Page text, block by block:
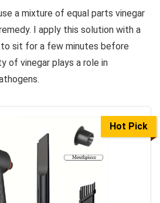
a mixture of equal parts vinegar
I apply this solution with a
sit for a few minutes before
of vinegar plays a role in
Hot Pick